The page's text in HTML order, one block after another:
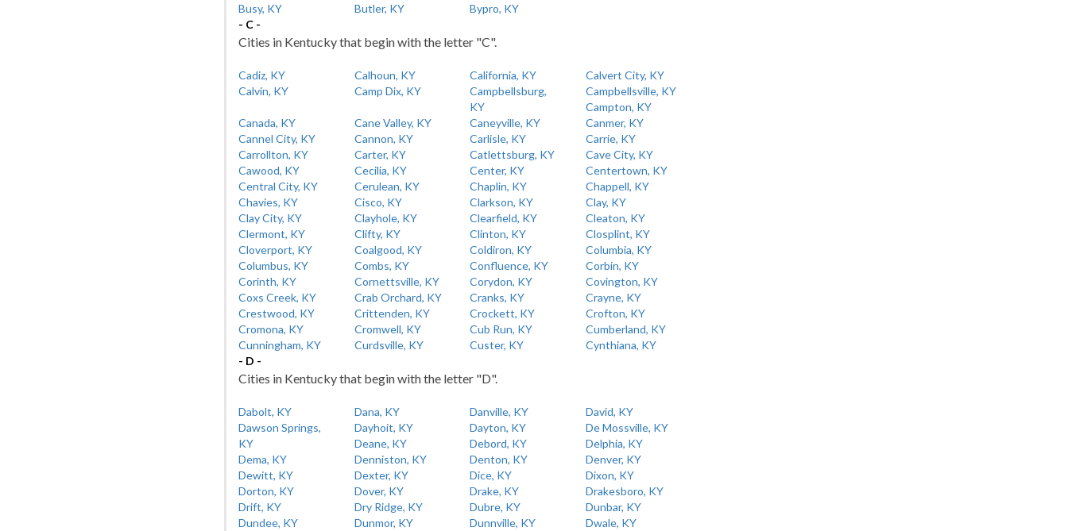
Busy, KY
Butler, KY
Bypro, KY
- C -
Cities in Kentucky that begin with the letter "C".
Cadiz, KY Calhoun, KY California, KY
Calvert City, KY
Calvin, KY
Camp Dix, KY
Campbellsburg,
KY
Campbellsville, KY
Campton, KY
Canada, KY
Cane Valley, KY Caneyville, KY
Canmer, KY
Cannel City, KY
Cannon, KY Carlisle, KY
Carrie, KY
Carrollton, KY
Carter, KY Catlettsburg, KY
Cave City, KY
Cawood, KY
Cecilia, KY Center, KY
Centertown, KY
Central City, KY
Cerulean, KY Chaplin, KY
Chappell, KY
Chavies, KY
Cisco, KY Clarkson, KY
Clay, KY
Clay City, KY
Clayhole, KY Clearfield, KY
Cleaton, KY
Clermont, KY
Clifty, KY Clinton, KY
Closplint, KY
Cloverport, KY
Coalgood, KY Coldiron, KY
Columbia, KY
Columbus, KY
Combs, KY Confluence, KY
Corbin, KY
Corinth, KY
Cornettsville, KY Corydon, KY
Covington, KY
Coxs Creek, KY
Crab Orchard, KY Cranks, KY
Crayne, KY
Crestwood, KY
Crittenden, KY Crockett, KY
Crofton, KY
Cromona, KY
Cromwell, KY Cub Run, KY
Cumberland, KY
Cunningham, KY
Curdsville, KY Custer, KY
Cynthiana, KY
- D -
Cities in Kentucky that begin with the letter "D".
Dabolt, KY Dana, KY Danville, KY
David, KY
Dawson Springs,
KY
Dayhoit, KY Dayton, KY
De Mossville, KY
Deane, KY
Debord, KY
Delphia, KY
Dema, KY
Denniston, KY Denton, KY
Denver, KY
Dewitt, KY
Dexter, KY Dice, KY
Dixon, KY
Dorton, KY
Dover, KY Drake, KY
Drakesboro, KY
Drift, KY
Dry Ridge, KY Dubre, KY
Dunbar, KY
Dundee, KY
Dunmor, KY Dunnville, KY
Dwale, KY